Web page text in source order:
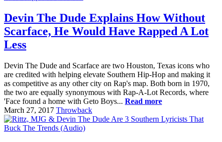
Devin The Dude Explains How Without
Scarface, He Would Have Rapped A Lot
Less
Devin The Dude and Scarface are two Houston, Texas icons who
are credited with helping elevate Southern Hip-Hop and making it
as competitive as any other city on Rap's map. Both born in 1970,
the two are equally synonymous with Rap-A-Lot Records, where
'Face found a home with Geto Boys... Read more
March 27, 2017 Throwback